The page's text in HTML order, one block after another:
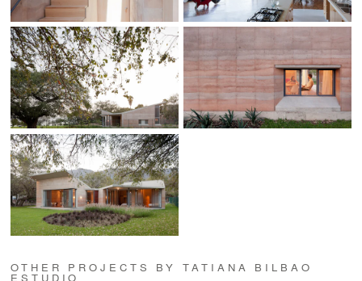
OTHER PROJECTS BY TATIANA BILBAO
ESTUDIO